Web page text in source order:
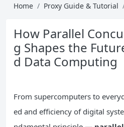
Home Proxy Guide & Tutorial
How Parallel
g Shapes the
d Data Computing
From supercomputers to
ed and efficiency of digital